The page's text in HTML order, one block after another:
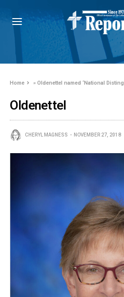
Home »Oldenettel named ‘National
Oldenettel
CHERYL MAGNESS NOVEMBER 27, 2018